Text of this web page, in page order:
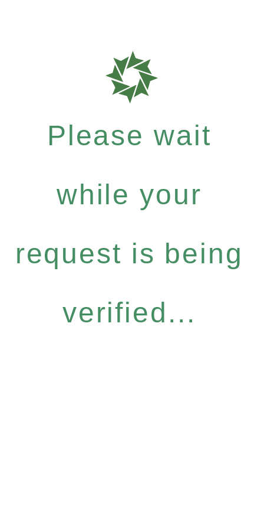
Please wait
while your
request is being
verified...